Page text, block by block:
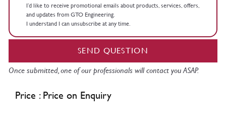
I’d like to receive promotional emails about products, services, offers,
and updates from GTO Engineering.
I understand I can unsubscribe at any time.
SEND QUESTION
Once submitted, one of our professionals will contact you ASAP.
Price : Price on Enquiry